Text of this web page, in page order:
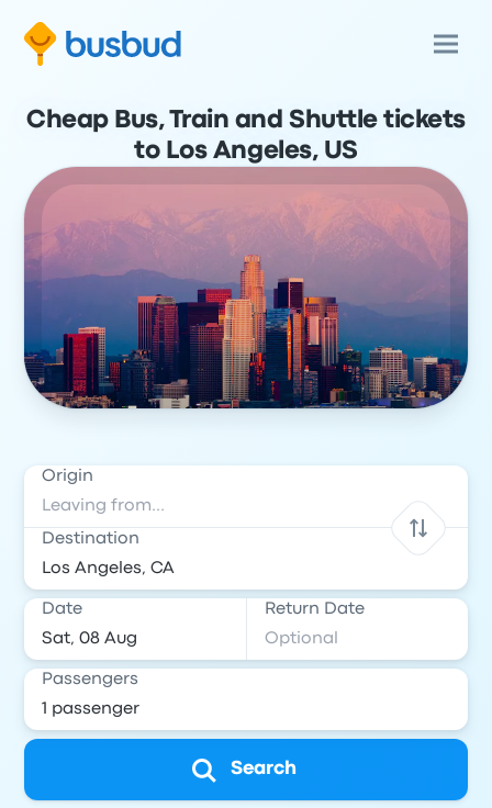
Cheap Bus, Train and Shuttle tickets
to Los Angeles, US
Origin
Destination
Date Return Date
Passengers
Search